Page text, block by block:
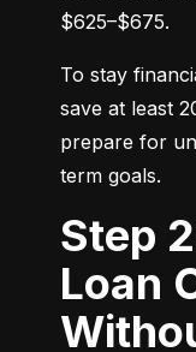
$625–$675.
To stay
save at least
prepare for
term goals.
Step 2: Explore
Loan